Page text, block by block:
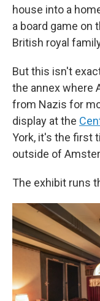
house into a
a board game on
British royal
But this isn't
the annex where
from Nazis for
display at the
York, it's the first
outside of
The exhibit runs